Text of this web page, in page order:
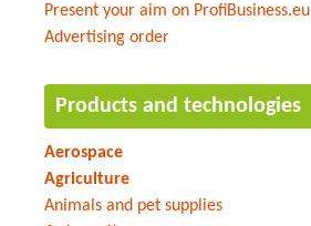
Present your aim on ProfiBusiness.eu
Advertising order
Products and technologies
Aerospace
Agriculture
Animals and pet supplies